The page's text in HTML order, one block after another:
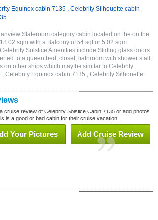
Equinox cabin 7135 , Celebrity Silhouette cabin
Stateroom category cabin located on the on the
sqm with a Balcony of 54 sqf or 5.02 sqm
Solstice Amenities include Sliding glass doors
to a queen bed, closet, bathroom with shower stall,
on other ships which may be similar to Celebrity
Celebrity Equinox cabin 7135 , Celebrity Silhouette
cruise review of Celebrity Solstice Cabin 7135 or add photos
is a good or bad cabin for their cruise vacation.
Add Cruise Review
Your Pictures